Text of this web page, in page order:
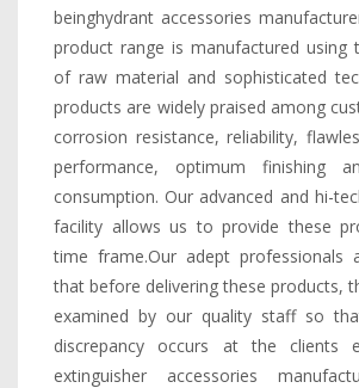
beinghydrant accessories
product range is manufactured using
of raw material and sophisticated
products are widely praised among
corrosion resistance, reliability,
performance, optimum finishing
consumption. Our advanced and hi-
facility allows us to provide these
time frame.Our adept professionals
that before delivering these products,
examined by our quality staff so
discrepancy occurs at the clients
extinguisher accessories